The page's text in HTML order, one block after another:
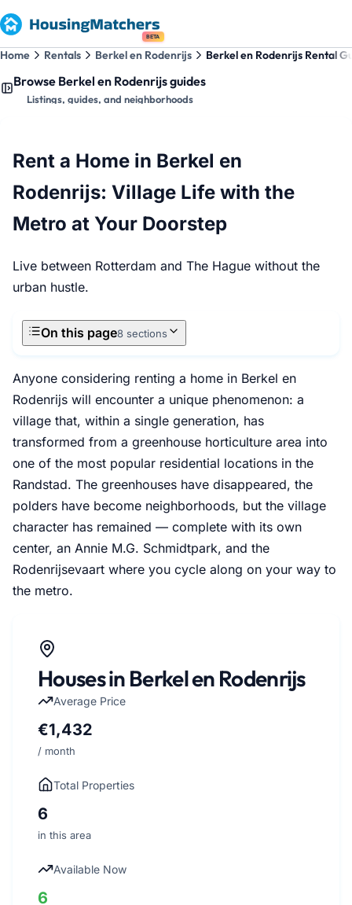
BETA
Home Rentals Berkel en Rodenrijs Berkel en Rodenrijs Rental
Browse Berkel en Rodenrijs guides
Listings, guides, and neighborhoods
Rent a Home in Berkel en
Rodenrijs: Village Life with the
Metro at Your Doorstep
Live between Rotterdam and The Hague without the
urban hustle.
On this page8 sections
Anyone considering renting a home in Berkel en
Rodenrijs will encounter a unique phenomenon: a
village that, within a single generation, has
transformed from a greenhouse horticulture area into
one of the most popular residential locations in the
Randstad. The greenhouses have disappeared, the
polders have become neighborhoods, but the village
character has remained — complete with its own
center, an Annie M.G. Schmidtpark, and the
Rodenrijsevaart where you cycle along on your way to
the metro.
Houses in Berkel en Rodenrijs
Average Price
€1,432
/ month
Total Properties
6
in this area
Available Now
6